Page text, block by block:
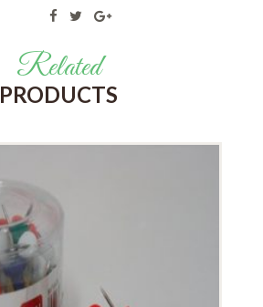
Related
PRODUCTS